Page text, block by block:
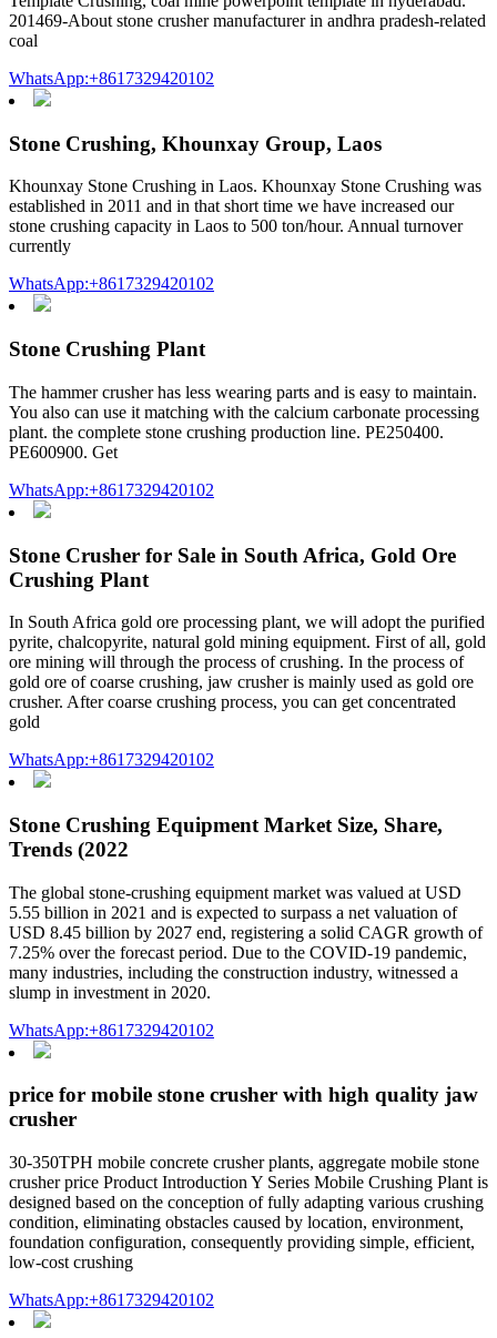
201469-About stone crusher manufacturer in andhra pradesh-related
coal
WhatsApp:+8617329420102
Stone Crushing, Khounxay Group, Laos
Khounxay Stone Crushing in Laos. Khounxay Stone Crushing was
established in 2011 and in that short time we have increased our
stone crushing capacity in Laos to 500 ton/hour. Annual turnover
currently
WhatsApp:+8617329420102
Stone Crushing Plant
The hammer crusher has less wearing parts and is easy to maintain.
You also can use it matching with the calcium carbonate processing
plant. the complete stone crushing production line. PE250400.
PE600900. Get
WhatsApp:+8617329420102
Stone Crusher for Sale in South Africa, Gold Ore
Crushing Plant
In South Africa gold ore processing plant, we will adopt the purified
pyrite, chalcopyrite, natural gold mining equipment. First of all, gold
ore mining will through the process of crushing. In the process of
gold ore of coarse crushing, jaw crusher is mainly used as gold ore
crusher. After coarse crushing process, you can get concentrated
gold
WhatsApp:+8617329420102
Stone Crushing Equipment Market Size, Share,
Trends (2022
The global stone-crushing equipment market was valued at USD
5.55 billion in 2021 and is expected to surpass a net valuation of
USD 8.45 billion by 2027 end, registering a solid CAGR growth of
7.25% over the forecast period. Due to the COVID-19 pandemic,
many industries, including the construction industry, witnessed a
slump in investment in 2020.
WhatsApp:+8617329420102
price for mobile stone crusher with high quality jaw
crusher
30-350TPH mobile concrete crusher plants, aggregate mobile stone
crusher price Product Introduction Y Series Mobile Crushing Plant is
designed based on the conception of fully adapting various crushing
condition, eliminating obstacles caused by location, environment,
foundation configuration, consequently providing simple, efficient,
low-cost crushing
WhatsApp:+8617329420102